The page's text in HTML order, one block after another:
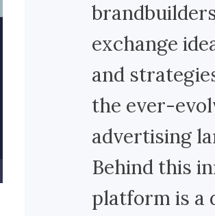
exchange
and
the ever-
advertising
Behind this
platform is a